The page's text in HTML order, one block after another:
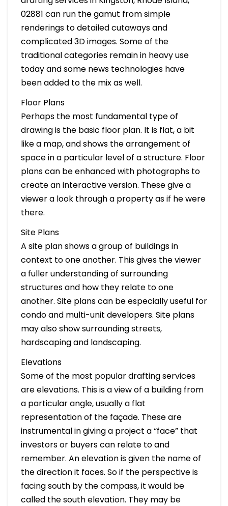
02881 can run the gamut from simple
renderings to detailed cutaways and
complicated 3D images. Some of the
traditional categories remain in heavy use
today and some news technologies have
been added to the mix as well.
Floor Plans
Perhaps the most fundamental type of
drawing is the basic floor plan. It is flat, a bit
like a map, and shows the arrangement of
space in a particular level of a structure. Floor
plans can be enhanced with photographs to
create an interactive version. These give a
viewer a look through a property as if he were
there.
Site Plans
A site plan shows a group of buildings in
context to one another. This gives the viewer
a fuller understanding of surrounding
structures and how they relate to one
another. Site plans can be especially useful for
condo and multi-unit developers. Site plans
may also show surrounding streets,
hardscaping and landscaping.
Elevations
Some of the most popular drafting services
are elevations. This is a view of a building from
a particular angle, usually a flat
representation of the façade. These are
instrumental in giving a project a “face” that
investors or buyers can relate to and
remember. An elevation is given the name of
the direction it faces. So if the perspective is
facing south by the compass, it would be
called the south elevation. They may be